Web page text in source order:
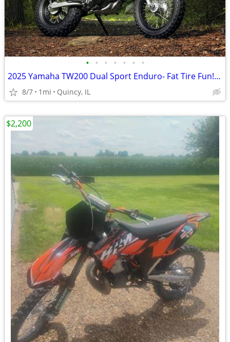
• • • • • • •
2025 Yamaha TW200 Dual Sport Enduro- Fat Tire Fun! $124/mo!
8/7 1mi Quincy, IL
$2,200